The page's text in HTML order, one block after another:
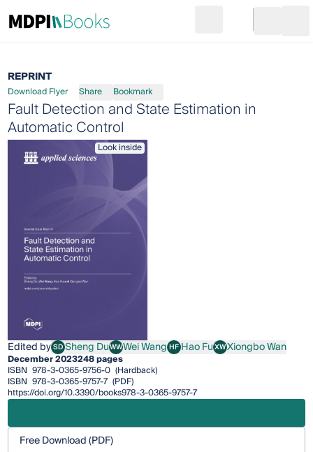
Go to cart
REPRINT
Download Flyer Share Bookmark
Fault Detection and State Estimation in
Automatic Control
Look inside
Edited bySDSheng Du
Sheng DuWWWei Wang
Wei WangHFHao Fu
Hao FuXWXiongbo Wan
Xiongbo Wan
December 2023248 pages
ISBN 978-3-0365-9756-0 (Hardback)
ISBN 978-3-0365-9757-7 (PDF)
https://doi.org/10.3390/books978-3-0365-9757-7
Free Download (PDF)